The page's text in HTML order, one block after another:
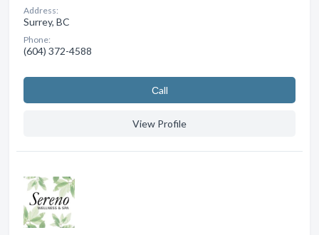
Address:
Surrey, BC
Phone:
(604) 372-4588
Сall
View Profile